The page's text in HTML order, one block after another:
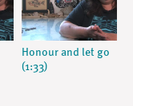
Honour and let go
(1:33)